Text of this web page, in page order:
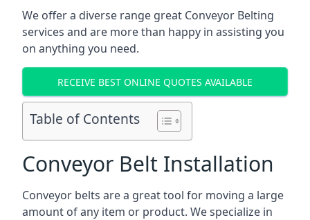
We offer a diverse range great Conveyor Belting
services and are more than happy in assisting you
on anything you need.
RECEIVE BEST ONLINE QUOTES AVAILABLE
Table of Contents
Conveyor Belt Installation
Conveyor belts are a great tool for moving a large
amount of any item or product. We specialize in